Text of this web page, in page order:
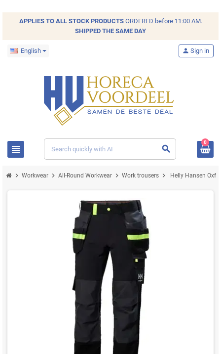
APPLIES TO ALL STOCKPRODUCTSORDERED before 11:00 AM.
SHIPPED THE SAME DAY
English
view_headline search
person Sign in
0
chevron_right Workwear chevron_right All-Round Workwear chevron_right Work trousers chevron_right Helly Hansen